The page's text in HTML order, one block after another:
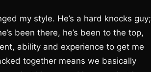
my style. He’s a hard knocks guy;
been there, he’s been to the top,
ability and experience to get me
together means we basically